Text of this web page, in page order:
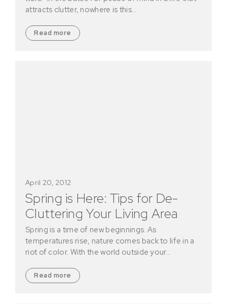
attracts clutter, nowhere is this…
Read more
Spring is Here: Tips for De-
Cluttering Your Living Area
April 20, 2012
Spring is a time of new beginnings. As
temperatures rise, nature comes back to life in a
riot of color. With the world outside your…
Read more